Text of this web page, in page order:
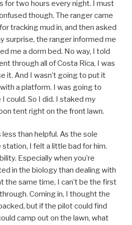
for two hours every night. I must
though. The ranger came
tracking mud in, and then asked
surprise, the ranger informed me
me a dorm bed. No way, I told
through all of Costa Rica, I was
it. And I wasn’t going to put it
a platform. I was going to
could. So I did. I staked my
tent right on the front lawn.
than helpful. As the sole
I felt a little bad for him.
Especially when you’re
in the biology than dealing with
the same time, I can’t be the first
Coming in, I thought the
but if the pilot could find
camp out on the lawn, what